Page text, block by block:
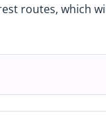
routes, which